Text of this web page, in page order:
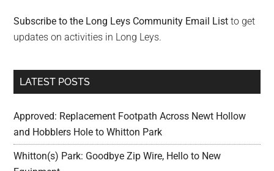
Subscribe to the Long Leys Community Email List to get
updates on activities in Long Leys.
LATEST POSTS
Approved: Replacement Footpath Across Newt Hollow
and Hobblers Hole to Whitton Park
Whitton(s) Park: Goodbye Zip Wire, Hello to New